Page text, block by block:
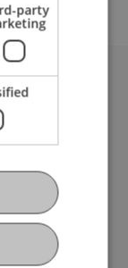
party